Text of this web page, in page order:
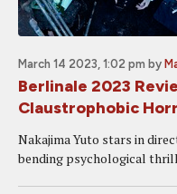
March 14 2023, 1:02 pm by
Berlinale 2023
Claustrophobic
Nakajima Yuto stars in
bending psychological